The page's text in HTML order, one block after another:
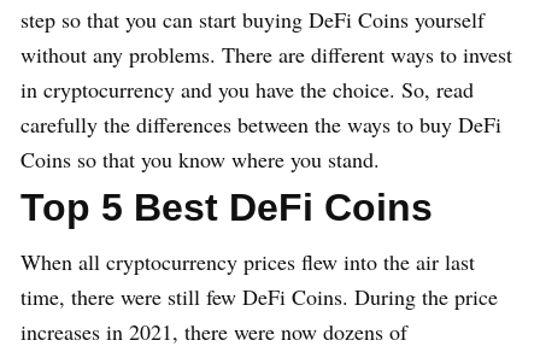
step so that you can start buying DeFi Coins yourself
without any problems. There are different ways to invest
in cryptocurrency and you have the choice. So, read
carefully the differences between the ways to buy DeFi
Coins so that you know where you stand.
Top 5 Best DeFi Coins
When all cryptocurrency prices flew into the air last
time, there were still few DeFi Coins. During the price
increases in 2021, there were now dozens of